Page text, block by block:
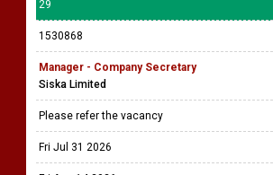
29
1530868
Manager - Company Secretary
Siska Limited
Please refer the vacancy
Fri Jul 31 2026